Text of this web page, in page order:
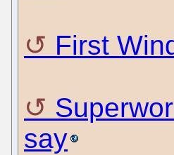
First
say